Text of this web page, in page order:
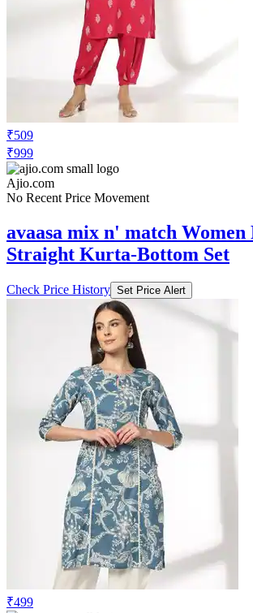
₹509
₹999
Ajio.com
No Recent Price Movement
avaasa mix n' match
Straight Kurta-Bottom Set
Check Price History Set Price Alert
₹499